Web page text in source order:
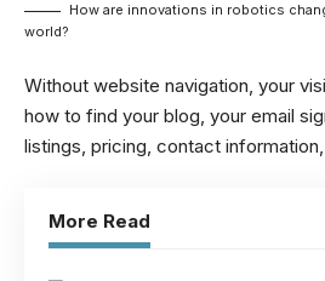
How are innovations in robotics
world?
Without website navigation, your
how to find your blog, your email
listings, pricing, contact
More Read